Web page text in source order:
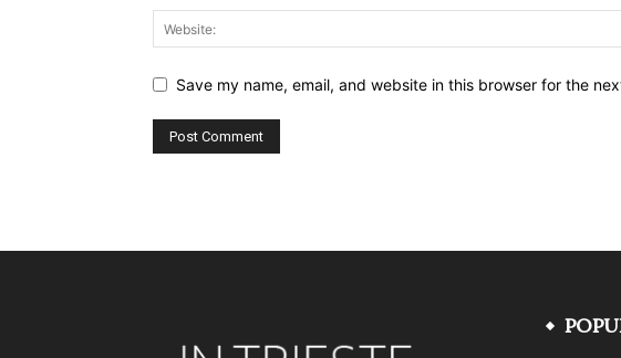
Save my name, email, and website in this browser for the